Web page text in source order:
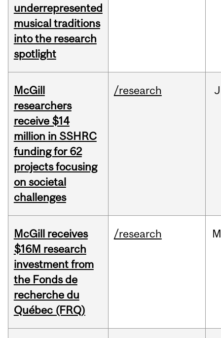
underrepresented
musical traditions
into the research
spotlight
McGill
researchers
receive $14
million in SSHRC
funding for 62
projects focusing
on societal
challenges
/research
McGill receives
$16M research
investment from
the Fonds de
recherche du
Québec (FRQ)
/research